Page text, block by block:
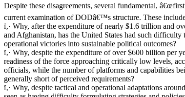
Despite these disagreements, several fundamental,
current examination of DODâ€™s structure. These
ï‚· Why, after the expenditure of nearly $1.6 trillion and
and Afghanistan, has the United States had such difficulty
operational victories into sustainable political outcomes?
ï‚· Why, despite the expenditure of over $600 billion per
readiness of the force approaching critically low levels,
officials, while the number of platforms and capabilities
generally short of perceived requirements?
ï‚· Why, despite tactical and operational adaptations